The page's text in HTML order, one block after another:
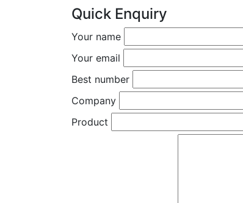
Quick Enquiry
Your name
Your email
Best number
Company
Product